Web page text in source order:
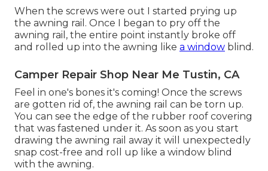
When the screws were out I started prying up
the awning rail. Once I began to pry off the
awning rail, the entire point instantly broke off
and rolled up into the awning like a window blind.
Camper Repair Shop Near Me Tustin, CA
Feel in one's bones it's coming! Once the screws
are gotten rid of, the awning rail can be torn up.
You can see the edge of the rubber roof covering
that was fastened under it. As soon as you start
drawing the awning rail away it will unexpectedly
snap cost-free and roll up like a window blind
with the awning.